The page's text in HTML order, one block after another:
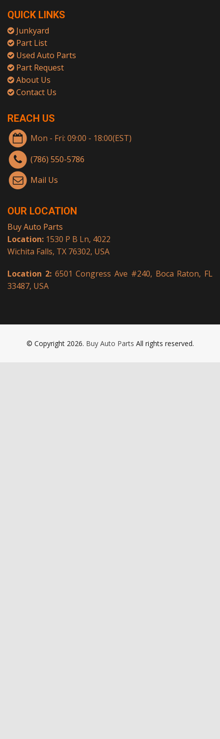
QUICK LINKS
Junkyard
Part List
Used Auto Parts
Part Request
About Us
Contact Us
REACH US
Mon - Fri: 09:00 - 18:00(EST)
(786) 550-5786
Mail Us
OUR LOCATION
Buy Auto Parts
Location: 1530 P B Ln, 4022
Wichita Falls, TX 76302, USA
Location 2:6501 Congress Ave #240, Boca Raton, FL
33487, USA
© Copyright 2026. Buy Auto Parts All rights reserved.